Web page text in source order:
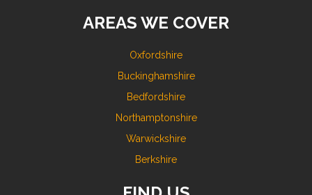
AREAS WE COVER
Oxfordshire
Buckinghamshire
Bedfordshire
Northamptonshire
Warwickshire
Berkshire